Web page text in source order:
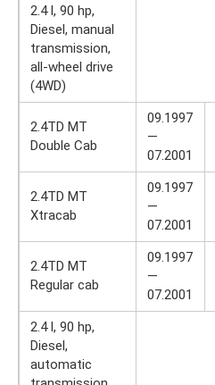
2.4 l, 90 hp,
Diesel, manual
transmission,
all-wheel drive
(4WD)
2.4TD MT
Double Cab
09.1997
—
07.2001
2.4TD MT
Xtracab
09.1997
—
07.2001
2.4TD MT
Regular cab
09.1997
—
07.2001
2.4 l, 90 hp,
Diesel,
automatic